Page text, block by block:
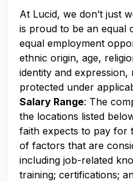
At Lucid, we don’t just
is proud to be an equal
equal employment
ethnic origin, age,
identity and
protected under
Salary Range: The
the locations listed
faith expects to pay for
of factors that are
including job-related
training; certifications;